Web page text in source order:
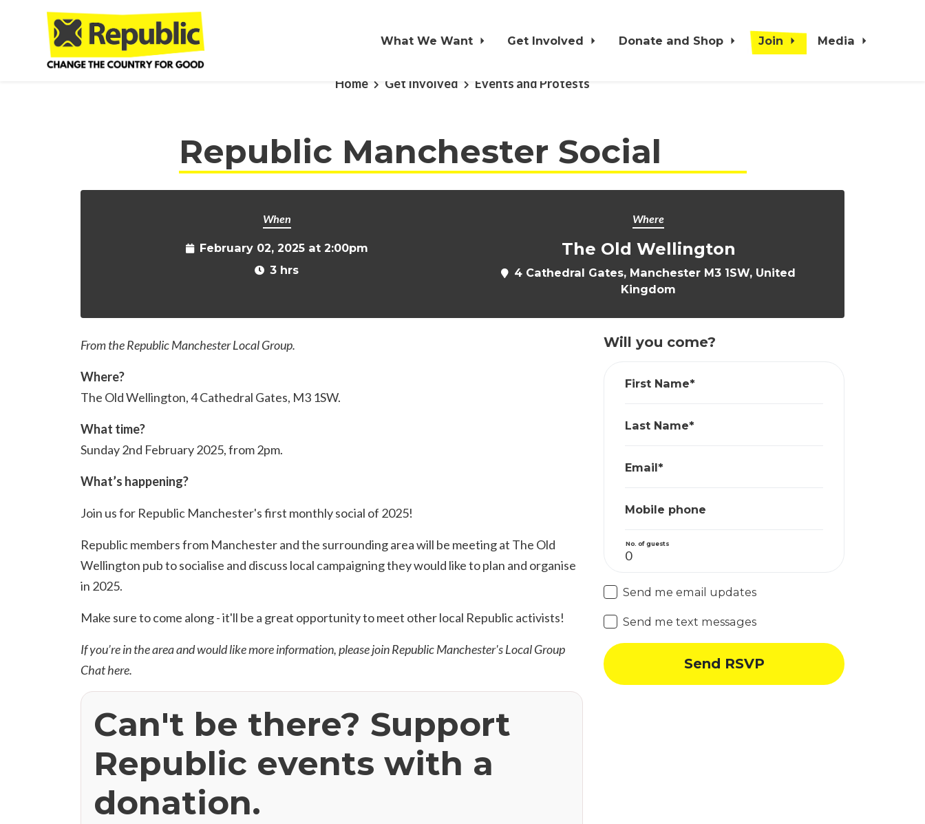
Skip to main content
What We Want Get Involved Donate and Shop Join Media
Home Get Involved Events and Protests
Republic Manchester Social
When
February 02, 2025 at 2:00pm
3 hrs
Where
The Old Wellington
4 Cathedral Gates, Manchester M3 1SW, United
Kingdom
From the Republic Manchester Local Group.
Where?
The Old Wellington, 4 Cathedral Gates, M3 1SW.
What time?
Sunday 2nd February 2025, from 2pm.
What’s happening?
Join us for Republic Manchester's first monthly social of 2025!
Republic members from Manchester and the surrounding area will be meeting at The Old
Wellington pub to socialise and discuss local campaigning they would like to plan and organise
in 2025.
Make sure to come along - it'll be a great opportunity to meet other local Republic activists!
If you’re in the area and would like more information, please join Republic Manchester's Local Group
Chathere.
Can't be there? Support
Republic events with a
donation.
Will you come?
First Name*
Last Name*
Email*
Mobile phone
No. of guests
Send me email updates
Send me text messages